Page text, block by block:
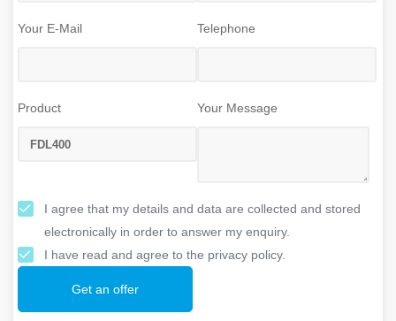
Your E-Mail Telephone
Product Your Message
I agree that my details and data are collected and stored
electronically in order to answer my enquiry.
I have read and agree to the privacy policy.
Get an offer